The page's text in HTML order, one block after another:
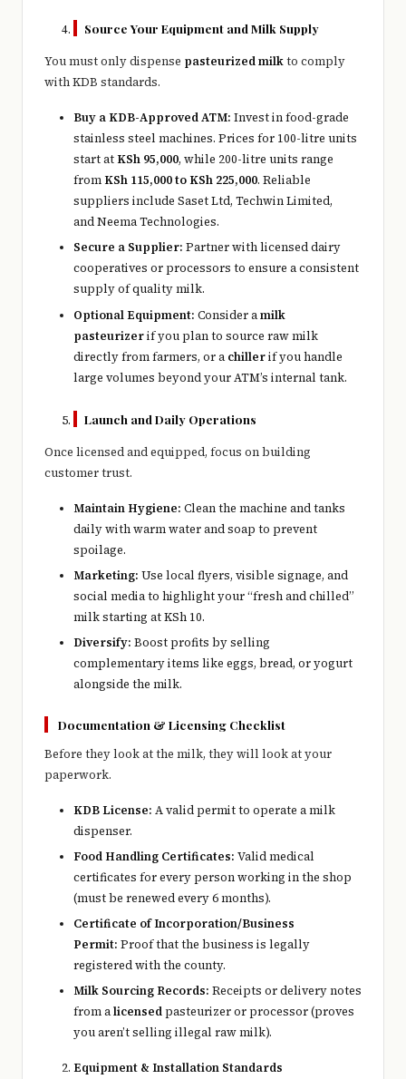
Source Your Equipment and Milk Supply
You must only dispense pasteurized milkto comply
with KDB standards.
Buy a KDB-Approved ATM: Invest in food-grade
stainless steel machines. Prices for 100-litre units
start atKSh 95,000, while 200-litre units range
fromKSh 115,000 to KSh 225,000. Reliable
suppliers include Saset Ltd, Techwin Limited,
and Neema Technologies.
Secure a Supplier: Partner with licensed dairy
cooperatives or processors to ensure a consistent
supply of quality milk.
Optional Equipment: Consider amilk
pasteurizerif you plan to source raw milk
directly from farmers, or achillerif you handle
large volumes beyond your ATM’s internal tank.
Launch and Daily Operations
Once licensed and equipped, focus on building
customer trust.
Maintain Hygiene: Clean the machine and tanks
daily with warm water and soap to prevent
spoilage.
Marketing: Use local flyers, visible signage, and
social media to highlight your “fresh and chilled”
milk starting at KSh 10.
Diversify: Boost profits by selling
complementary items like eggs, bread, or yogurt
alongside the milk.
Documentation & Licensing Checklist
Before they look at the milk, they will look at your
paperwork.
KDB License: A valid permit to operate a milk
dispenser.
Food Handling Certificates: Valid medical
certificates for every person working in the shop
(must be renewed every 6 months).
Certificate of Incorporation/Business
Permit: Proof that the business is legally
registered with the county.
Milk Sourcing Records: Receipts or delivery notes
from alicensedpasteurizer or processor (proves
you aren’t selling illegal raw milk).
Equipment & Installation Standards